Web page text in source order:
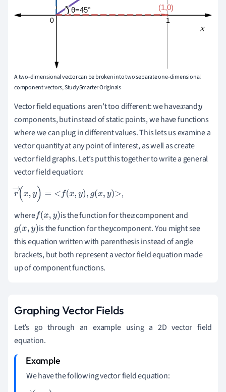
A two-dimensional vector can be broken into two separate one-dimensional
component vectors, StudySmarter Originals
Vector field equations aren’t too different: we havex andy
components, but instead of static points, we have functions
where we can plug in different values. This lets us examine a
vector quantity at any point of interest, as well as create
vector field graphs. Let’s put this together to write a general
vector field equation:
r→ (x,y)=f x,y ),g(x,y)
,
wheref(x,y) is the function for thexcomponent and
g(x,y) is the function for theycomponent. You might see
this equation written with parenthesis instead of angle
brackets, but both represent a vector field equation made
up of component functions.
Graphing Vector Fields
Let’s go through an example using a 2D vector field
equation.
We have the following vector field equation: